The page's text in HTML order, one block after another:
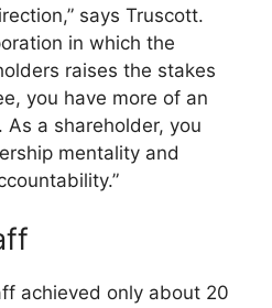
says Truscott.
in which the
raises the stakes
you have more of an
a shareholder, you
mentality and
achieved only about 20